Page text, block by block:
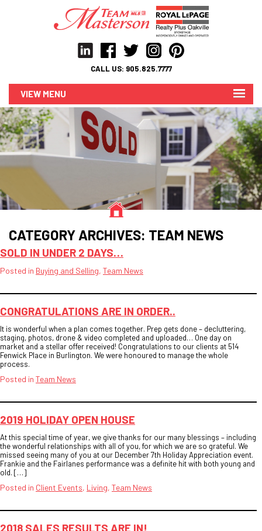
CALL US: 905.825.7777
MENU
CATEGORY ARCHIVES: TEAM NEWS
SOLD IN UNDER 2 DAYS…
Posted in Buying and Selling, Team News
CONGRATULATIONS ARE IN ORDER..
It is wonderful when a plan comes together. Prep gets done – decluttering,
staging, photos, drone & video completed and uploaded… One day on
market and a stellar offer received! Congratulations to our clients at 514
Fenwick Place in Burlington. We were honoured to manage the whole
process.
Posted in Team News
2019 HOLIDAY OPEN HOUSE
At this special time of year, we give thanks for our many blessings – including
the wonderful relationships with all of you, for which we are so grateful. We
missed seeing many of you at our December 7th Holiday Appreciation event.
Frankie and the Fairlanes performance was a definite hit with both young and
old. […]
Posted in Client Events, Living, Team News
2018 SALES RESULTS ARE IN!